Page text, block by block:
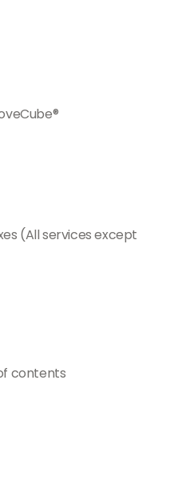
(All services except
contents